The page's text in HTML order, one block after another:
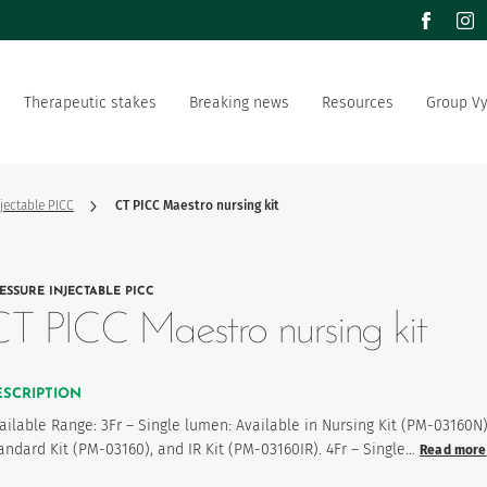
Therapeutic stakes Breaking news Resources
Documentation Group
of values Our offer
strategy
PICC CT PICC Maestro nursing kit
favourites
INJECTABLE PICC
PICC Maestro nursing kit
Range: 3Fr – Single lumen: Available in Nursing Kit (PM-
Kit (PM-03160), and IR Kit (PM-03160IR). 4Fr – Single… Read more